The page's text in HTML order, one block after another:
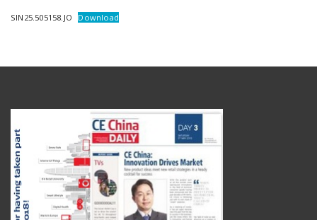
SIN25.505158.JO Download